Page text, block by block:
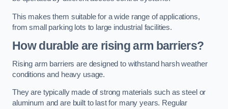
This makes them suitable for a wide range of applications,
from small parking lots to large industrial facilities.
How durable are rising arm barriers?
Rising arm barriers are designed to withstand harsh weather
conditions and heavy usage.
They are typically made of strong materials such as steel or
aluminum and are built to last for many years. Regular